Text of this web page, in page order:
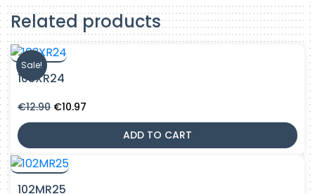
Related products
Sale!
103XR24
€12.90 Original
price
€12.90.
€10.97
price
€10.97.
ADD TO CART
102MR25